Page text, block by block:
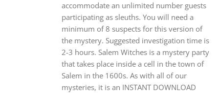
accommodate an unlimited number guests
participating as sleuths. You will need a
minimum of 8 suspects for this version of
the mystery. Suggested investigation time is
2-3 hours. Salem Witches is a mystery party
that takes place inside a cell in the town of
Salem in the 1600s. As with all of our
mysteries, it is an INSTANT DOWNLOAD